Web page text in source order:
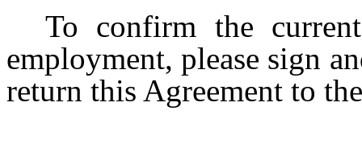
To confirm the
employment, please sign
return this Agreement to